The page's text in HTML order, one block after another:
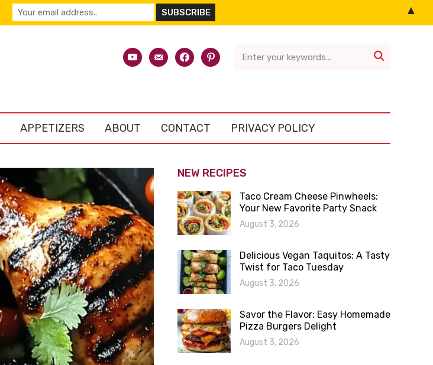
youtubeemail-facebookpinterest 
APPETIZERS ABOUT CONTACT PRIVACY POLICY
NEW RECIPES
Taco Cream Cheese Pinwheels:
Your New Favorite Party Snack
August 3, 2026
Delicious Vegan Taquitos: A Tasty
Twist for Taco Tuesday
August 3, 2026
Savor the Flavor: Easy Homemade
Pizza Burgers Delight
August 3, 2026
▲